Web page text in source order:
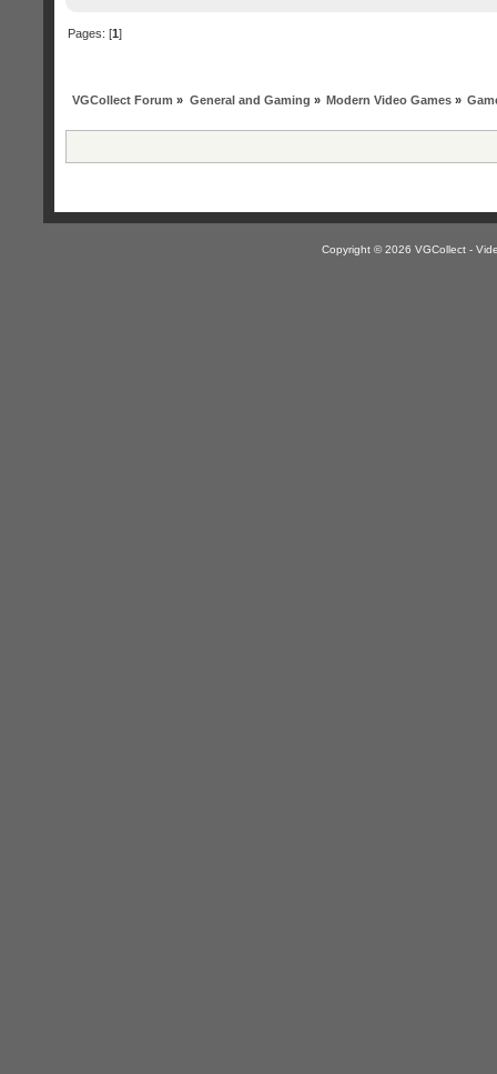
Pages: [1]
VGCollect Forum » General and Gaming » Modern Video Games»
Copyright © 2026 VGCollect -